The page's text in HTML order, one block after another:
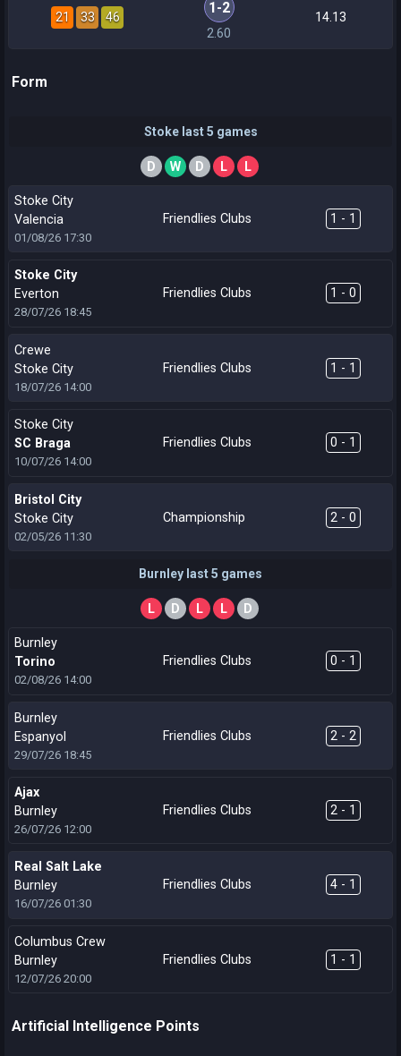
21 33 46
1-2
2.60
14.13
Form
Stoke last 5 games
D W D L L
Stoke City
Valencia
01/08/26 17:30
Friendlies Clubs 1 - 1
Stoke City
Everton
28/07/26 18:45
Friendlies Clubs 1 - 0
Crewe
Stoke City
18/07/26 14:00
Friendlies Clubs 1 - 1
Stoke City
SC Braga
10/07/26 14:00
Friendlies Clubs 0 - 1
Bristol City
Stoke City
02/05/26 11:30
Championship 2 - 0
Burnley last 5 games
L D L L D
Burnley
Torino
02/08/26 14:00
Friendlies Clubs 0 - 1
Burnley
Espanyol
29/07/26 18:45
Friendlies Clubs 2 - 2
Ajax
Burnley
26/07/26 12:00
Friendlies Clubs 2 - 1
Real Salt Lake
Burnley
16/07/26 01:30
Friendlies Clubs 4 - 1
Columbus Crew
Burnley
12/07/26 20:00
Friendlies Clubs 1 - 1
Artificial Intelligence Points